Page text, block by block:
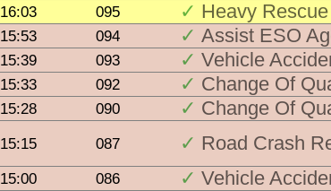
16:03 095 Heavy Rescue
15:53 094 Assist ESO
15:39 093 Vehicle
15:33 092 Change Of
15:28 090 Change Of
15:15 087 Road Crash
15:00 086 Vehicle